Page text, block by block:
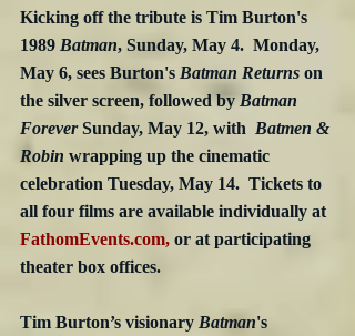
Kicking off the tribute is Tim Burton's
1989 Batman, Sunday, May 4.  Monday,
May 6, sees Burton's Batman Returns on
the silver screen, followed by Batman
Forever Sunday, May 12, with Batmen &
Robin wrapping up the cinematic
celebration Tuesday, May 14.  Tickets to
all four films are available individually at
FathomEvents.com, or at participating
theater box offices.
Tim Burton’s visionary Batman's